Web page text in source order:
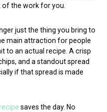
of the work for you.
just the thing you bring to
main attraction for people
to an actual recipe. A crisp
and a standout spread
if that spread is made
saves the day. No